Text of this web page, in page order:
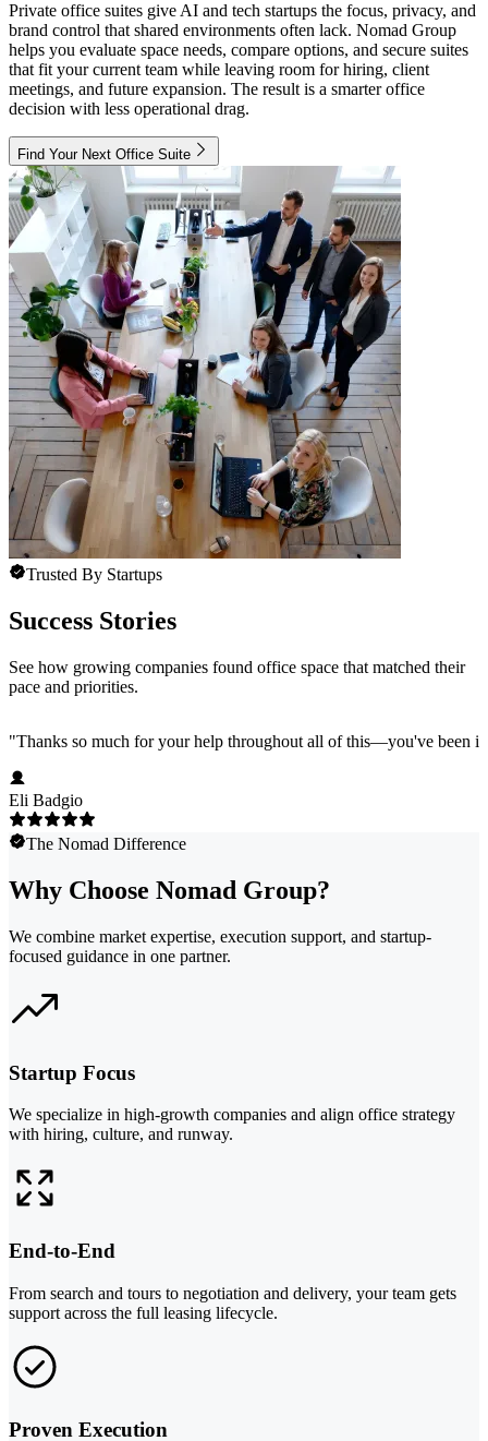
Private office suites give AI and tech startups the focus, privacy, and
brand control that shared environments often lack. Nomad Group
helps you evaluate space needs, compare options, and secure suites
that fit your current team while leaving room for hiring, client
meetings, and future expansion. The result is a smarter office
decision with less operational drag.
Find Your Next Office Suite
Trusted By Startups
Success Stories
See how growing companies found office space that matched their
pace and priorities.
"Thanks so much for your help throughout all of this—you've been
Eli Badgio
The Nomad Difference
Why Choose Nomad Group?
We combine market expertise, execution support, and startup-
focused guidance in one partner.
Startup Focus
We specialize in high-growth companies and align office strategy
with hiring, culture, and runway.
End-to-End
From search and tours to negotiation and delivery, your team gets
support across the full leasing lifecycle.
Proven Execution